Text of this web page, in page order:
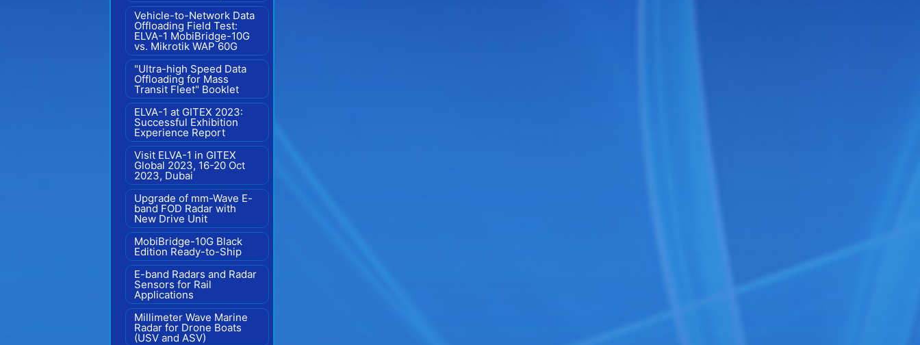
Vehicle-to-Network Data
Offloading Field Test:
ELVA-1 MobiBridge-10G
vs. Mikrotik WAP 60G
"Ultra-high Speed Data
Offloading for Mass
Transit Fleet" Booklet
ELVA-1 at GITEX 2023:
Successful Exhibition
Experience Report
Visit ELVA-1 in GITEX
Global 2023, 16-20 Oct
2023, Dubai
Upgrade of mm-Wave E-
band FOD Radar with
New Drive Unit
MobiBridge-10G Black
Edition Ready-to-Ship
E-band Radars and Radar
Sensors for Rail
Applications
Millimeter Wave Marine
Radar for Drone Boats
(USV and ASV)